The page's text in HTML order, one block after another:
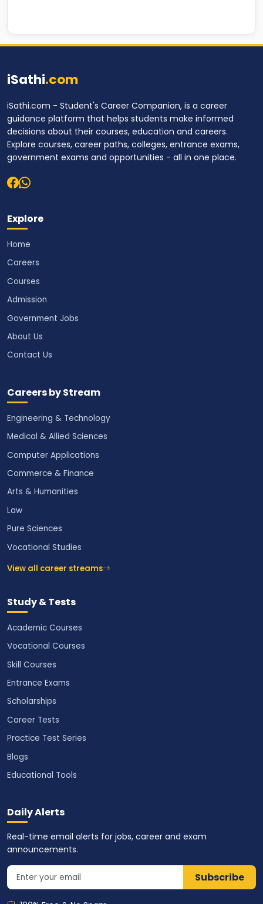
iSathi.com
iSathi.com - Student's Career Companion, is a career
guidance platform that helps students make informed
decisions about their courses, education and careers.
Explore courses, career paths, colleges, entrance exams,
government exams and opportunities - all in one place.
Explore
Home
Careers
Courses
Admission
Government Jobs
About Us
Contact Us
Careers by Stream
Engineering & Technology
Medical & Allied Sciences
Computer Applications
Commerce & Finance
Arts & Humanities
Law
Pure Sciences
Vocational Studies
View all career streams
Study & Tests
Academic Courses
Vocational Courses
Skill Courses
Entrance Exams
Scholarships
Career Tests
Practice Test Series
Blogs
Educational Tools
Daily Alerts
Real-time email alerts for jobs, career and exam
announcements.
Subscribe